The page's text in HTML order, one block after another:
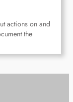
actions on and
the